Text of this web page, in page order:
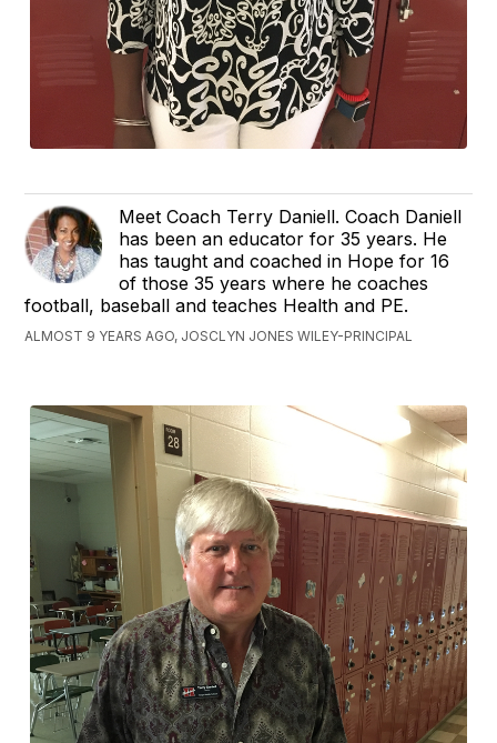
Meet Coach Terry Daniell. Coach Daniell
has been an educator for 35 years. He
has taught and coached in Hope for 16
of those 35 years where he coaches
football, baseball and teaches Health and PE.
ALMOST 9 YEARS AGO, JOSCLYN JONES WILEY-PRINCIPAL